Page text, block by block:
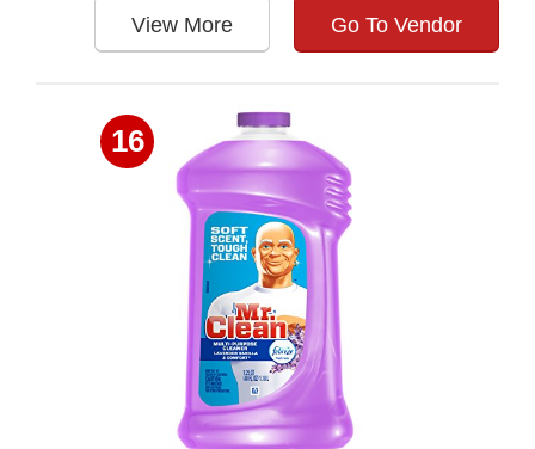
View More Go To Vendor
16